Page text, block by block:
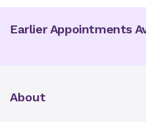
Earlier Appointments
About